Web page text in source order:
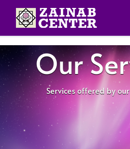
Our
Services offered by